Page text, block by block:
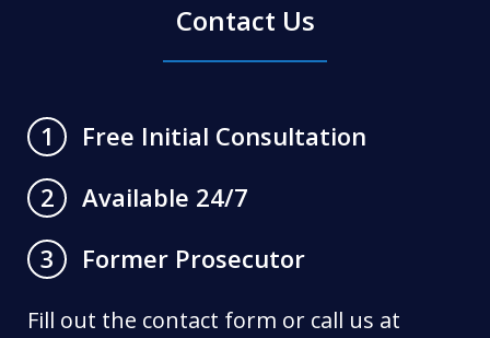
Contact Us
1
Free Initial Consultation
2
Available 24/7
3
Former Prosecutor
Fill out the contact form or call us at